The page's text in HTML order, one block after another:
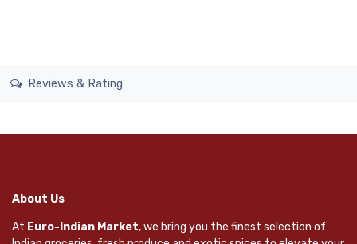
Reviews & Rating
About Us
At Euro-Indian Market, we bring you the finest selection of